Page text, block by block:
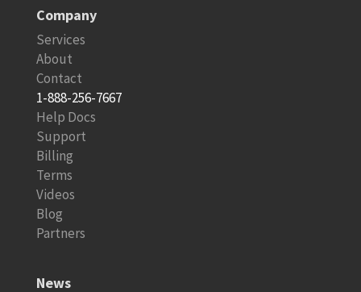
Company
Services
About
Contact
1-888-256-7667
Help Docs
Support
Billing
Terms
Videos
Blog
Partners
News